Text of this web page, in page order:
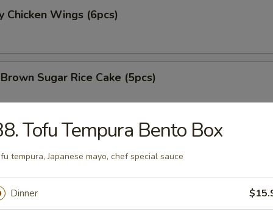
Chicken Wings (6pcs)
Sugar Rice Cake (5pcs)
Fries
Nugget (8pcs)
Tofu Tempura Bento Box
tempura, Japanese mayo, chef special sauce
Dinner